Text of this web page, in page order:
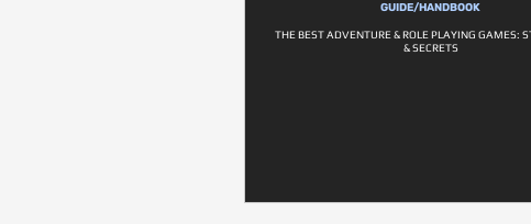
GUIDE/HANDBOOK
THE BEST ADVENTURE & ROLE PLAYING GAMES:
& SECRETS